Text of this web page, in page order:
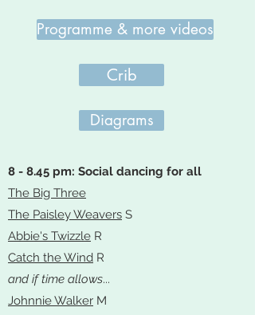
Programme & more videos
Crib
Diagrams
8 - 8.45 pm: Social dancing for all
The Big Three
The Paisley Weavers S
Abbie's Twizzle R
Catch the Wind R
and if time allows...
Johnnie Walker M